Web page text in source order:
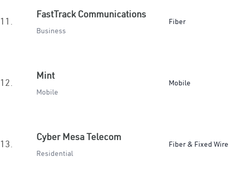
11.
FastTrack Communications
Business
Fiber
12.
Mint
Mobile
Mobile
13.
Cyber Mesa Telecom
Residential
Fiber & Fixed